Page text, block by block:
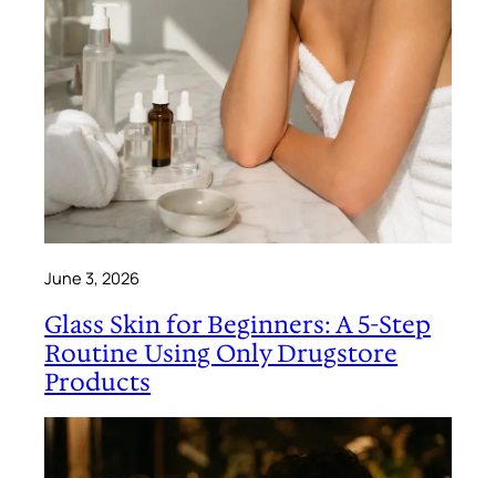
June 3, 2026
Glass Skin for Beginners: A 5-Step
Routine Using Only Drugstore
Products